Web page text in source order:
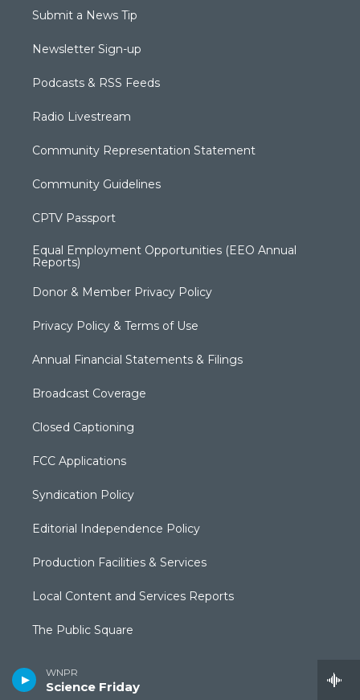
WNPR
Science Friday
Submit a News Tip
Newsletter Sign-up
Podcasts & RSS Feeds
Radio Livestream
Community Representation Statement
Community Guidelines
CPTV Passport
Equal Employment Opportunities (EEO Annual
Reports)
Donor & Member Privacy Policy
Privacy Policy & Terms of Use
Annual Financial Statements & Filings
Broadcast Coverage
Closed Captioning
FCC Applications
Syndication Policy
Editorial Independence Policy
Production Facilities & Services
Local Content and Services Reports
The Public Square